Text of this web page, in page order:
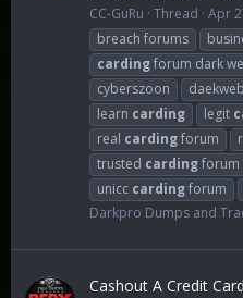
CC-GuRu Thread Apr
breach forums
cardingforum dark
cyberszoon
daekweb
learn carding legit
real cardingforum
trusted cardingforum
unicc cardingforum
Darkpro Dumps and
Cashout A Credit